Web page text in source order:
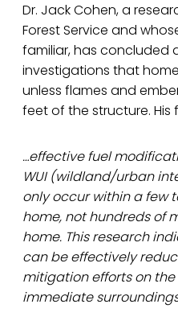
Dr. Jack Cohen, a
Forest Service and
familiar, has concluded
investigations that
unless flames and
feet of the structure.
…effective fuel
WUI (wildland/urban
only occur within a few
home, not hundreds of
home. This research
can be effectively
mitigation efforts on
immediate